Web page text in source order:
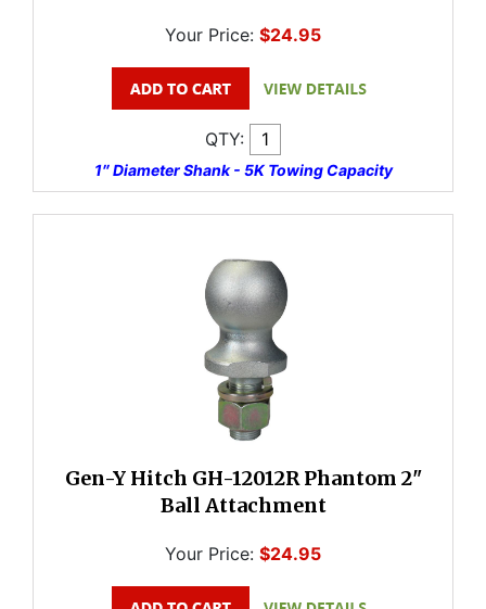
Your Price: $24.95
QTY:
1″ Diameter Shank - 5K Towing Capacity
Gen-Y Hitch GH-12012R Phantom 2"
Ball Attachment
Your Price: $24.95